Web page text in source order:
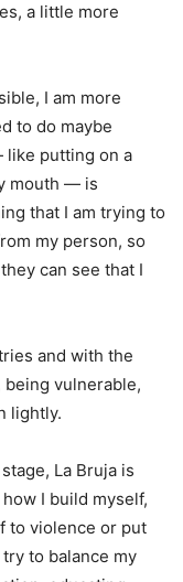
a little more
I am more
to do maybe
like putting on a
mouth — is
that I am trying to
my person, so
can see that I
and with the
vulnerable,
lightly.
La Bruja is
I build myself,
to violence or put
to balance my